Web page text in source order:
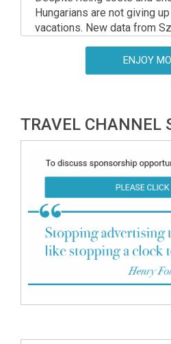
Hungarians are not giving
vacations. New data from
peak 2025 season.ENJOY
TRAVEL CHANNEL